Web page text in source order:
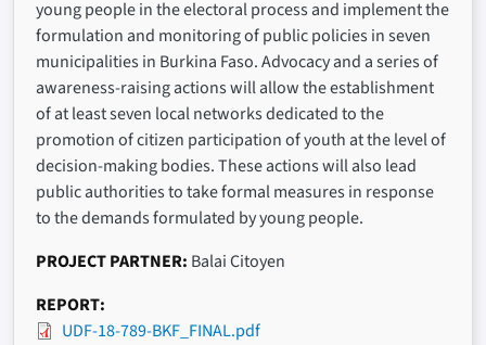
young people in the electoral process and implement the
formulation and monitoring of public policies in seven
municipalities in Burkina Faso. Advocacy and a series of
awareness-raising actions will allow the establishment
of at least seven local networks dedicated to the
promotion of citizen participation of youth at the level of
decision-making bodies. These actions will also lead
public authorities to take formal measures in response
to the demands formulated by young people.
PROJECT PARTNER Balai Citoyen
REPORT
UDF-18-789-BKF_FINAL.pdf